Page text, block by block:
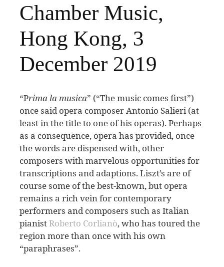
Chamber Music,
Hong Kong, 3
December 2019
“Prima la musica” (“The music comes first”)
once said opera composer Antonio Salieri (at
least in the title to one of his operas). Perhaps
as a consequence, opera has provided, once
the words are dispensed with, other
composers with marvelous opportunities for
transcriptions and adaptions. Liszt’s are of
course some of the best-known, but opera
remains a rich vein for contemporary
performers and composers such as Italian
pianistRoberto Corlianò, who has toured the
region more than once with his own
“paraphrases”.